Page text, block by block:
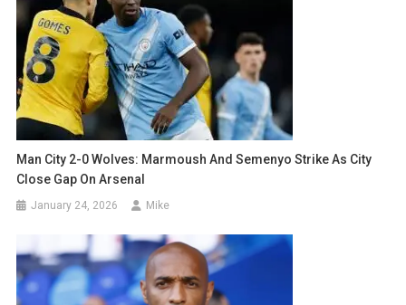
Man City 2-0 Wolves: Marmoush And Semenyo Strike As City
Close Gap On Arsenal
January 24, 2026 Mike